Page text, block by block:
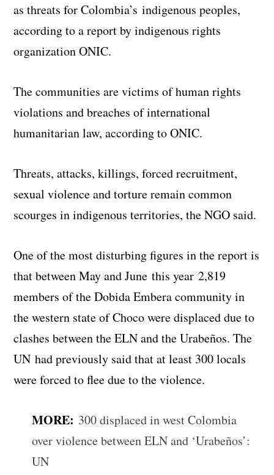
as threats for Colombia’s indigenous peoples,
according to a report by indigenous rights
organization ONIC.
The communities are victims of human rights
violations and breaches of international
humanitarian law, according to ONIC.
Threats, attacks, killings, forced recruitment,
sexual violence and torture remain common
scourges in indigenous territories, the NGO said.
One of the most disturbing figures in the report is
that between May and June this year 2,819
members of the Dobida Embera community in
the western state of Choco were displaced due to
clashes between the ELN and the Urabeños. The
UN had previously said that at least 300 locals
were forced to flee due to the violence.
MORE: 300 displaced in west Colombia
over violence between ELN and ‘Urabeños’:
UN